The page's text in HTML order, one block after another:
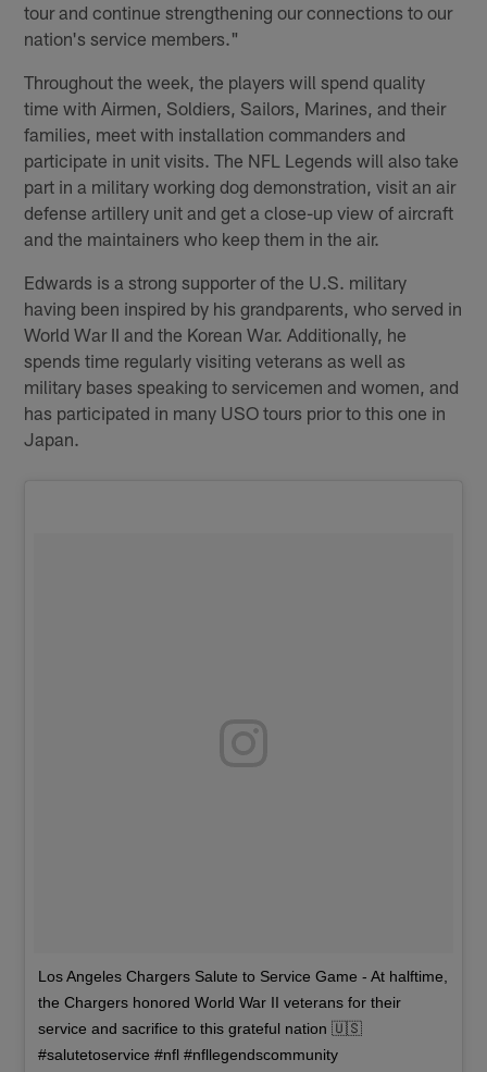
tour and continue strengthening our connections to our
nation's service members."
Throughout the week, the players will spend quality
time with Airmen, Soldiers, Sailors, Marines, and their
families, meet with installation commanders and
participate in unit visits. The NFL Legends will also take
part in a military working dog demonstration, visit an air
defense artillery unit and get a close-up view of aircraft
and the maintainers who keep them in the air.
Edwards is a strong supporter of the U.S. military
having been inspired by his grandparents, who served in
World War II and the Korean War. Additionally, he
spends time regularly visiting veterans as well as
military bases speaking to servicemen and women, and
has participated in many USO tours prior to this one in
Japan.
Los Angeles Chargers Salute to Service Game - At halftime,
the Chargers honored World War II veterans for their
service and sacrifice to this grateful nation 🇺🇸
#salutetoservice #nfl #nfllegendscommunity